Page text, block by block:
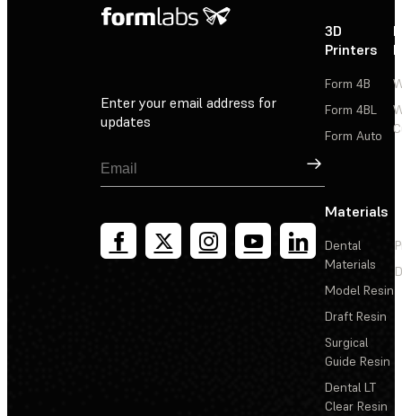
Enter your email address for
updates
Sign Up
3D
Printers
Form 4B
Form 4BL
Form Auto
Materials
Dental
Materials
Model Resin
Draft Resin
Surgical
Guide Resin
Dental LT
Clear Resin